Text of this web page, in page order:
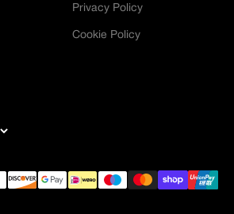
Privacy Policy
Cookie Policy